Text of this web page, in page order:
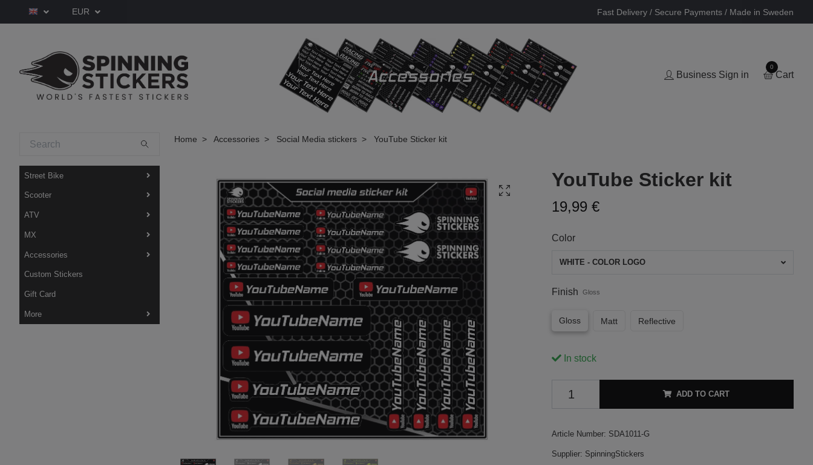
EUR Fast Delivery / Secure Payments / Made in Sweden
Business Sign in
0
Cart
Street Bike
Scooter
ATV
MX
Accessories
Custom Stickers
Gift Card
More
Home Accessories Social Media stickers YouTube Sticker kit
YouTube Sticker kit
19,99 €
Color
WHITE - COLOR LOGO
Finish Gloss
Gloss Matt Reflective
In stock
ADD TO CART
Article Number: SDA1011-G
Supplier: SpinningStickers